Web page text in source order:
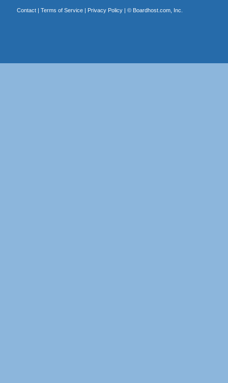
Contact| Terms of Service| Privacy Policy| © Boardhost.com, Inc.